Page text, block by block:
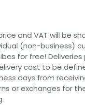
and VAT will be
(non-business)
for free! Deliveries
Delivery cost to be
days from
or exchanges for